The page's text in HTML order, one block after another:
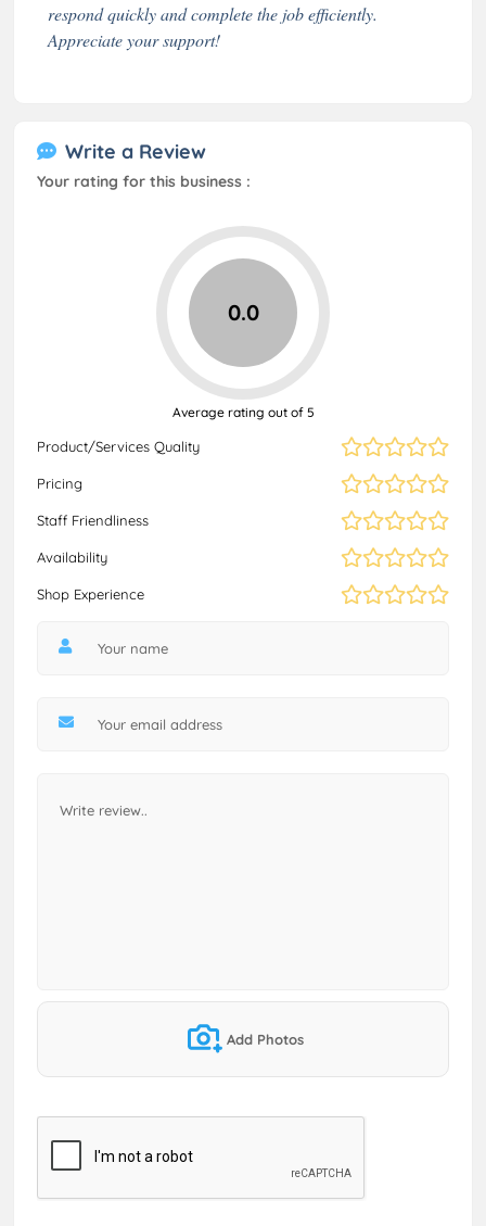
respond quickly and complete the job efficiently.
Appreciate your support!
Write a Review
Your rating for this business :
Product/Services Quality
Pricing
Staff Friendliness
Availability
Shop Experience
0.0
Average rating out of 5
Add Photos